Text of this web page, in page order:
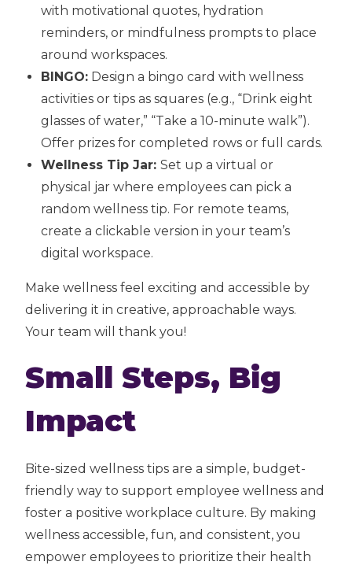
with motivational quotes, hydration
reminders, or mindfulness prompts to place
around workspaces.
BINGO: Design a bingo card with wellness
activities or tips as squares (e.g., “Drink eight
glasses of water,” “Take a 10-minute walk”).
Offer prizes for completed rows or full cards.
Wellness Tip Jar:Set up a virtual or
physical jar where employees can pick a
random wellness tip. For remote teams,
create a clickable version in your team’s
digital workspace.
Make wellness feel exciting and accessible by
delivering it in creative, approachable ways.
Your team will thank you!
Small Steps, Big
Impact
Bite-sized wellness tips are a simple, budget-
friendly way to support employee wellness and
foster a positive workplace culture. By making
wellness accessible, fun, and consistent, you
empower employees to prioritize their health